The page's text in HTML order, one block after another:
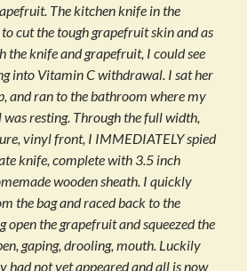
The kitchen knife in the
cut the tough grapefruit skin and as
the knife and grapefruit, I could see
into Vitamin C withdrawal. I sat her
and ran to the bathroom where my
was resting. Through the full width,
vinyl front, I IMMEDIATELY spied
knife, complete with 3.5 inch
wooden sheath. I quickly
the bag and raced back to the
open the grapefruit and squeezed the
gaping, drooling, mouth. Luckily
had not yet appeared and all is now